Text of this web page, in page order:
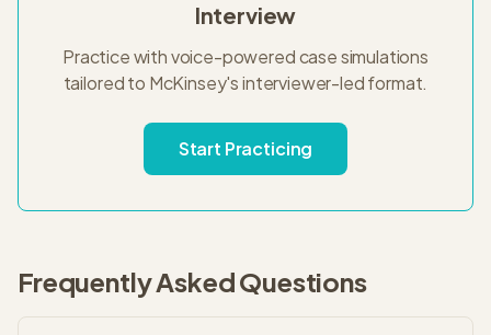
Interview
Practice with voice-powered case simulations
tailored to McKinsey'sinterviewer-ledformat.
Start Practicing
Frequently Asked Questions